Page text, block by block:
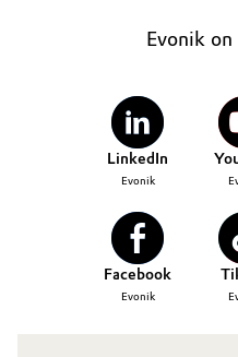
Pulp, Paper &
Textiles, Leather &
Evonik on
LinkedIn
Evonik
Facebook
Evonik